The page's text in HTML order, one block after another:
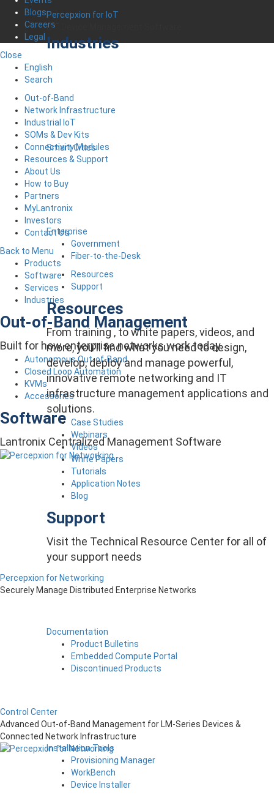
Percepxion for IoT
IoT Device Management Software
Industries
Smart Cities
Enterprise
Government
Fiber-to-the-Desk
Resources
Support
Resources
From training , to white papers, videos, and
more, you’ll find what you need to design,
develop, deploy and manage powerful,
innovative remote networking and IT
infrastructure management applications and
solutions.
Case Studies
Webinars
Videos
White Papers
Tutorials
Application Notes
Blog
Support
Visit the Technical Resource Center for all of
your support needs
Documentation
Product Bulletins
Embedded Compute Portal
Discontinued Products
Installation Tools
Provisioning Manager
WorkBench
Device Installer
Blogs
Careers
Legal
Close
English
Search
Out-of-Band
Network Infrastructure
Industrial IoT
SOMs & Dev Kits
Connectivity Modules
Resources & Support
About Us
How to Buy
Partners
MyLantronix
Investors
Contact Us
Back to Menu
Products
Software
Services
Industries
Out-of-Band Management
Built for how enterprise networks work today.
Autonomous Out-of-Band
Closed Loop Automation
KVMs
Accessories
Software
Lantronix Centralized Management Software
Percepxion for Networking
Securely Manage Distributed Enterprise Networks
Control Center
Advanced Out-of-Band Management for LM-Series Devices &
Connected Network Infrastructure